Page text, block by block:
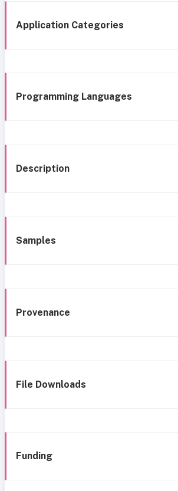
Application Categories
Programming Languages
Description
Samples
Provenance
File Downloads
Funding